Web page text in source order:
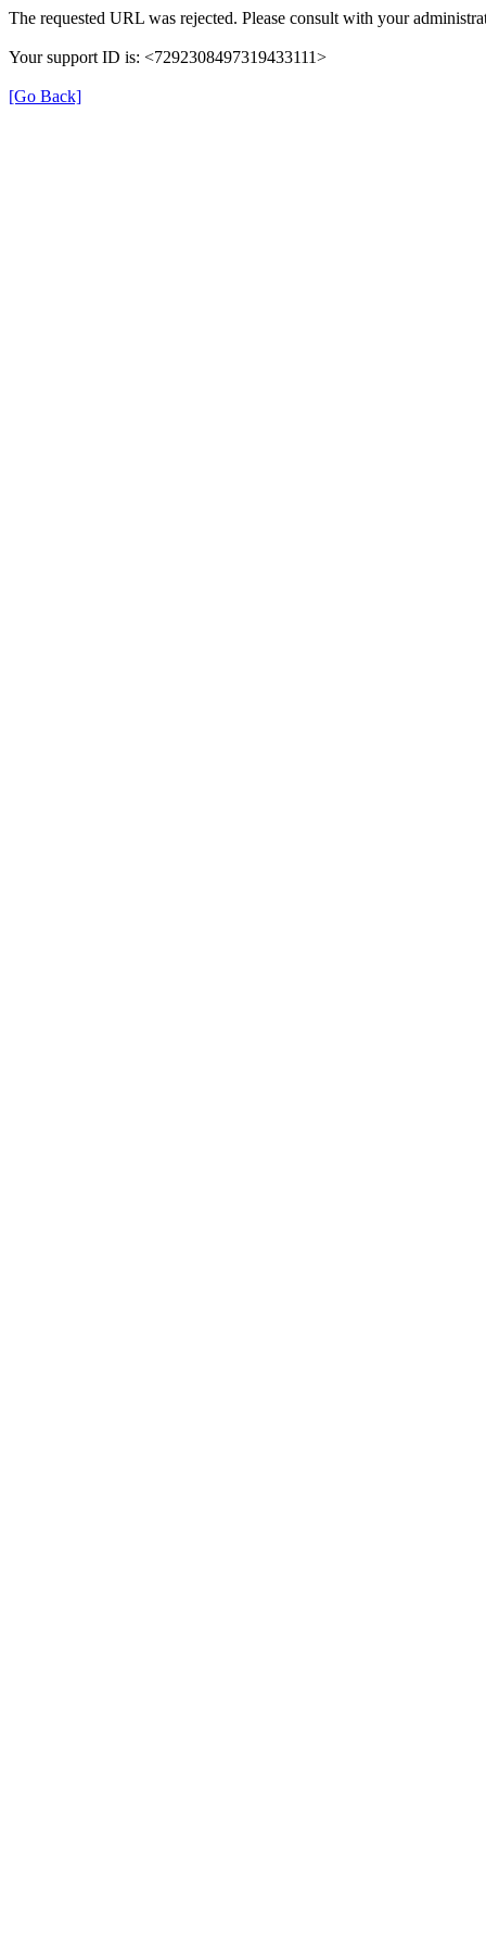
The requested URL was rejected. Please consult with your
Your support ID is: <7292308497319433111>
[Go Back]